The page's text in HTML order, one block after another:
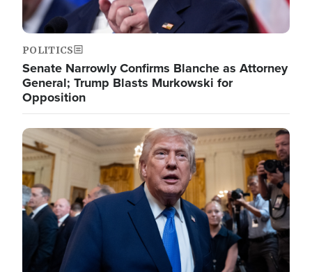
POLITICS
Senate Narrowly Confirms Blanche as Attorney
General; Trump Blasts Murkowski for
Opposition
Image